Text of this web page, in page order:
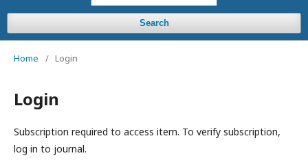
Search
Home / Login
Login
Subscription required to access item. To verify subscription,
log in to journal.